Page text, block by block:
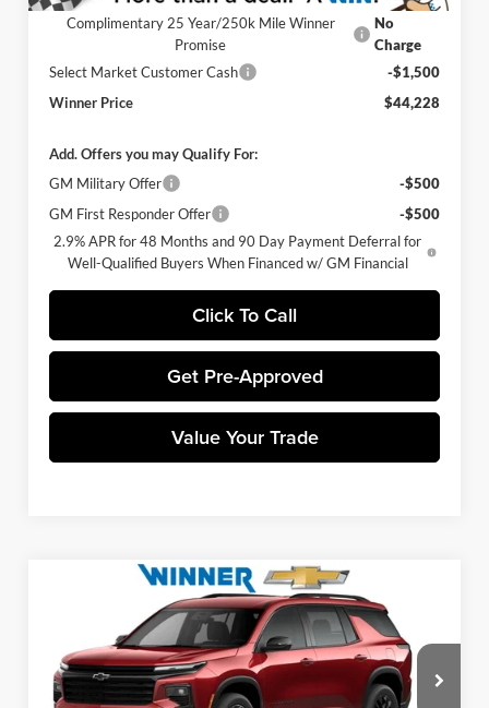
Complimentary 25 Year/250k Mile Winner
Promise
No
Charge
Select Market Customer Cash
-$1,500
Winner Price
$44,228
Add. Offers you may Qualify For:
GM Military Offer
-$500
GM First Responder Offer
-$500
2.9% APR for 48 Months and 90 Day Payment Deferral for
Well-Qualified Buyers When Financed w/ GM Financial
Click To Call
Get Pre-Approved
Value Your Trade
Chevrolet TraverseLT
Price Drop
Winner Chevrolet of Wilmington
VIN:
1GNEVGKS9TJ398975Stock:260930Model: 1LB56
$44,883
WINNER PRICE
Less
MSRP: $48,684
Compare Vehicle